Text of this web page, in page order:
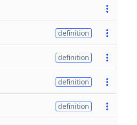
definition
definition
definition
definition